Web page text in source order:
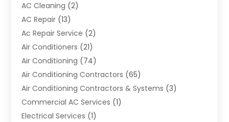
AC Cleaning (2)
AC Repair (13)
Ac Repair Service (2)
Air Conditioners (21)
Air Conditioning (74)
Air Conditioning Contractors (65)
Air Conditioning Contractors & Systems (3)
Commercial AC Services (1)
Electrical Services (1)